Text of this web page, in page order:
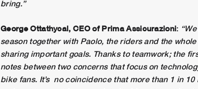
bring.”
George Ottathycal,CEO of Prima Assicurazioni:
season together with Paolo, the riders and the
sharing important goals. Thanks to teamwork; the
notes between two concerns that focus on
bike fans. It’s no coincidence that more than 1 in